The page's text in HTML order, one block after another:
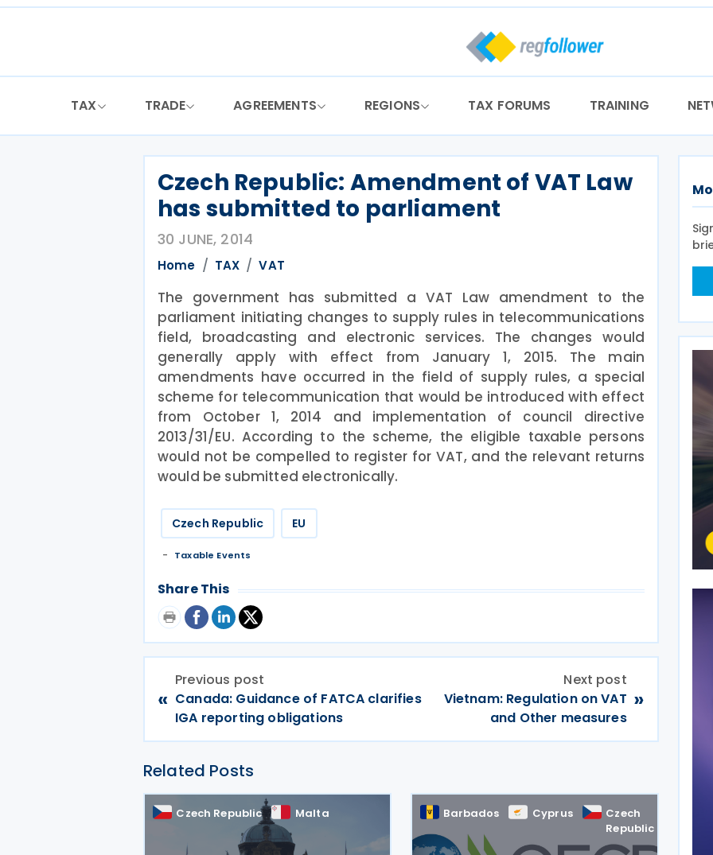
Skip
TAX TRADE AGREEMENTS REGIONS TAX FORUMS TRAINING
Czech Republic: Amendment of VAT Law
has submitted to parliament
30 JUNE, 2014
Home TAX VAT
The government has submitted a VAT Law amendment to the
parliament initiating changes to supply rules in telecommunications
field, broadcasting and electronic services. The changes would
generally apply with effect from January 1, 2015. The main
amendments have occurred in the field of supply rules, a special
scheme for telecommunication that would be introduced with effect
from October 1, 2014 and implementation of council directive
2013/31/EU. According to the scheme, the eligible taxable persons
would not be compelled to register for VAT, and the relevant returns
would be submitted electronically.
Czech Republic EU
Taxable Events
Share This
«
Previous post
Canada: Guidance of FATCA clarifies
IGA reporting obligations
Next post
Vietnam: Regulation on VAT
and Other measures
»
Related Posts
Czech Republic Malta Barbados Cyprus
Czech
Republic